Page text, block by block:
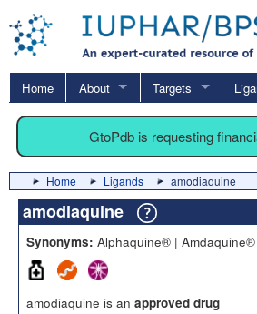
Home About Targets
GtoPdb is requesting
Home Ligands amodiaquine
amodiaquine
Synonyms: Alphaquine® |
amodiaquine is an approved drug